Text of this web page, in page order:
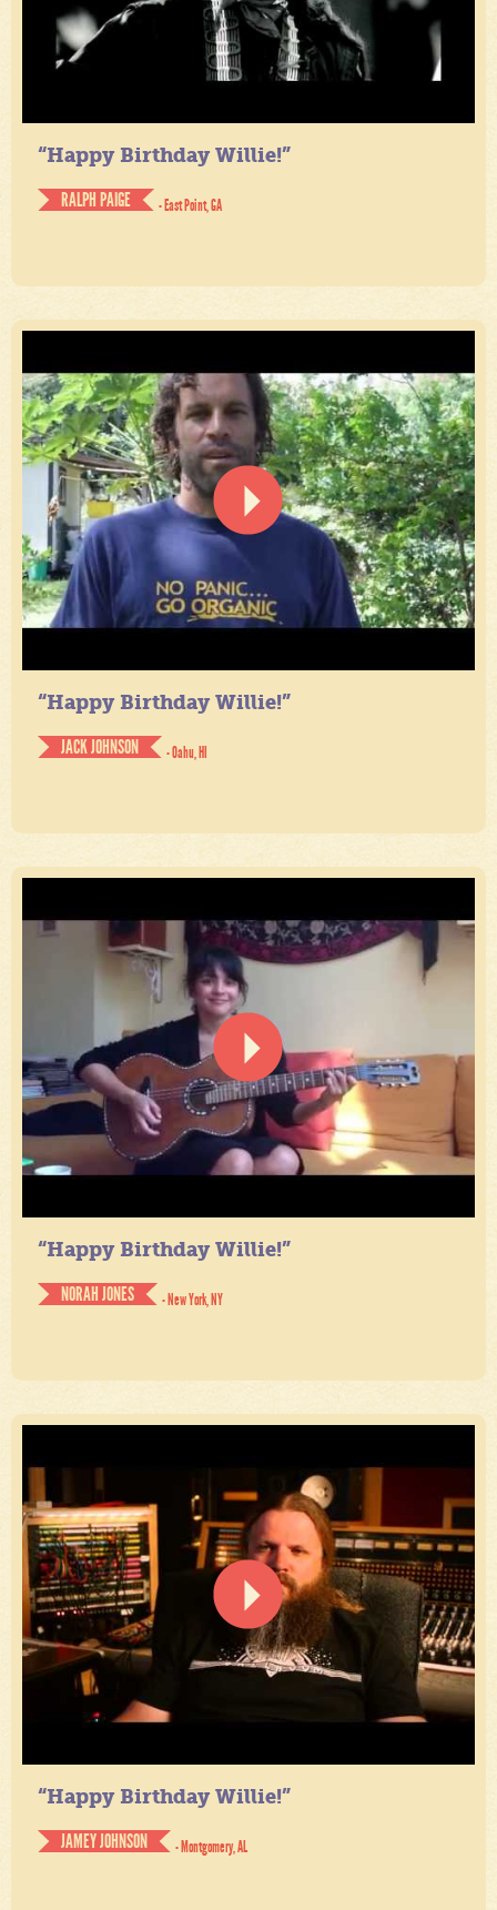
“Happy Birthday Willie!”
RALPH PAIGE
- East Point, GA
“Happy Birthday Willie!”
JACK JOHNSON
- Oahu, HI
“Happy Birthday Willie!”
NORAH JONES
- New York, NY
“Happy Birthday Willie!”
JAMEY JOHNSON
- Montgomery, AL